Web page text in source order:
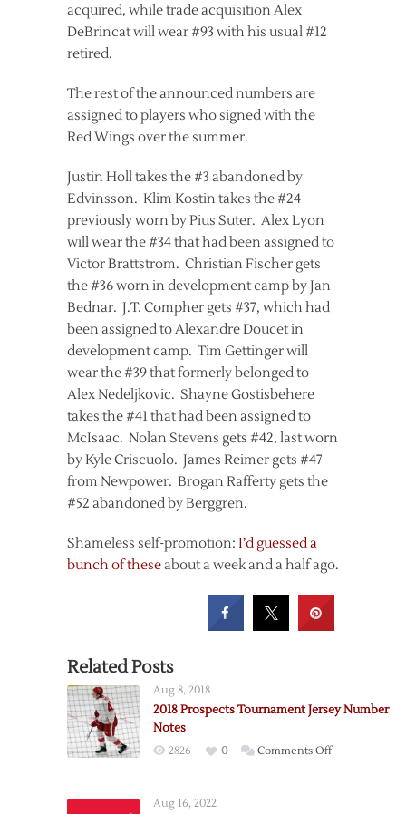
acquired, while trade acquisition Alex
DeBrincat will wear #93 with his usual #12
retired.
The rest of the announced numbers are
assigned to players who signed with the
Red Wings over the summer.
Justin Holl takes the #3 abandoned by
Edvinsson. Klim Kostin takes the #24
previously worn by Pius Suter. Alex Lyon
will wear the #34 that had been assigned to
Victor Brattstrom. Christian Fischer gets
the #36 worn in development camp by Jan
Bednar. J.T. Compher gets #37, which had
been assigned to Alexandre Doucet in
development camp. Tim Gettinger will
wear the #39 that formerly belonged to
Alex Nedeljkovic. Shayne Gostisbehere
takes the #41 that had been assigned to
McIsaac. Nolan Stevens gets #42, last worn
by Kyle Criscuolo. James Reimer gets #47
from Newpower. Brogan Rafferty gets the
#52 abandoned by Berggren.
Shameless self-promotion: I’d guessed a
bunch of theseabout a week and a half ago.
Related Posts
Aug 8, 2018
2018 Prospects Tournament Jersey Number
Notes
2826 0 Comments Offon
Aug 16, 2022